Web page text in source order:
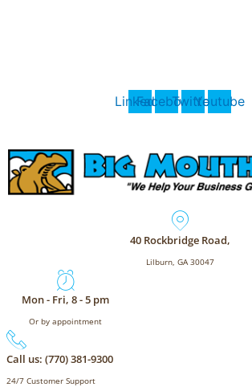
Linkedin
Facebook
TwitterYoutube
40 Rockbridge Road,
Lilburn, GA 30047
Mon - Fri, 8 - 5 pm
Or by appointment
Call us: (770) 381-9300
24/7 Customer Support